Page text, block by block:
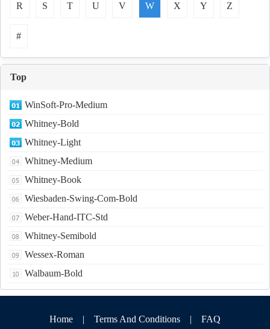
R S T U V W X Y Z
#
Top
WinSoft-Pro-Medium
Whitney-Bold
Whitney-Light
Whitney-Medium
Whitney-Book
Wiesbaden-Swing-Com-Bold
Weber-Hand-ITC-Std
Whitney-Semibold
Wessex-Roman
Walbaum-Bold
Home | Terms And Conditions | FAQ